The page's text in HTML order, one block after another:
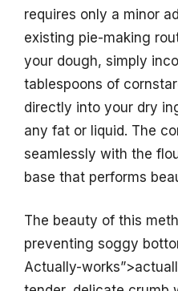
requires only a minor
existing pie-making
your dough, simply
tablespoons of
directly into your dry
any fat or liquid. The
seamlessly with the
base that performs
The beauty of this
preventing soggy
Actually-